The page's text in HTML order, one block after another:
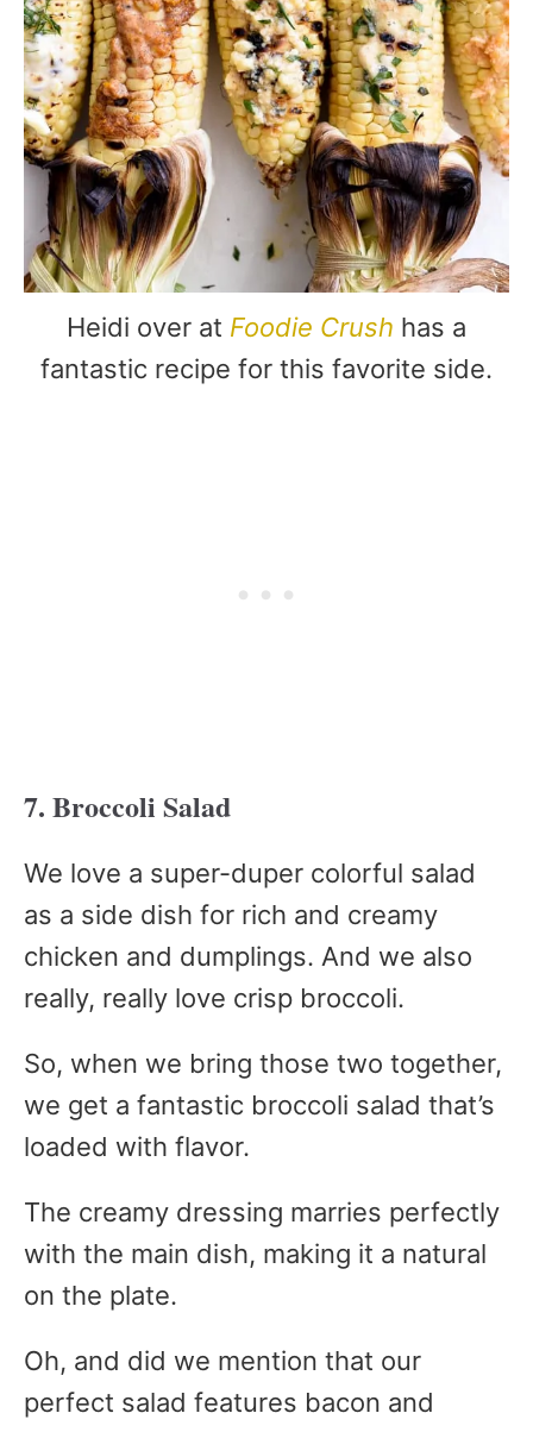
Heidi over at Foodie Crush has a
fantastic recipe for this favorite side.
7. Broccoli Salad
We love a super-duper colorful salad
as a side dish for rich and creamy
chicken and dumplings. And we also
really, really love crisp broccoli.
So, when we bring those two together,
we get a fantastic broccoli salad that’s
loaded with flavor.
The creamy dressing marries perfectly
with the main dish, making it a natural
on the plate.
Oh, and did we mention that our
perfect salad features bacon and